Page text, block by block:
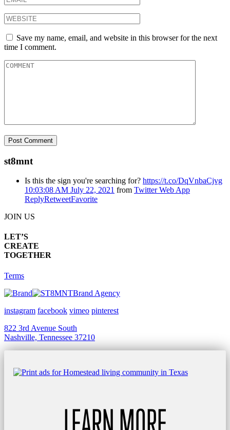
Save my name, email, and website in this browser for the next
time I comment.
st8mnt
Is this the sign you're searching for? https://t.co/DqVnbaCjvg
10:03:08 AM July 22, 2021 from Twitter Web App
ReplyRetweetFavorite
JOIN US
LET’S
CREATE
TOGETHER
Terms
Brand Agency
instagram facebook vimeo pinterest
822 3rd Avenue South
Nashville, Tennessee 37210